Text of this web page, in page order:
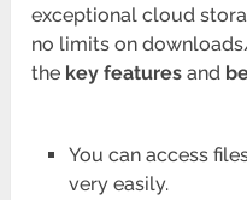
exceptional cloud
no limits on
the key features and
You can access
very easily.